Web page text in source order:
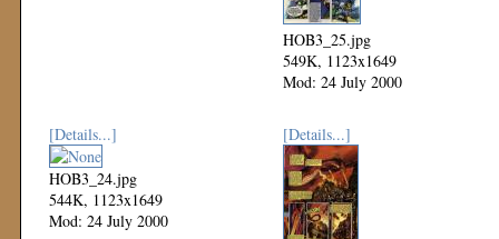
HOB3_25.jpg
549K, 1123x1649
Mod: 24 July 2000
[Details...]
HOB3_24.jpg
544K, 1123x1649
Mod: 24 July 2000
[Details...]